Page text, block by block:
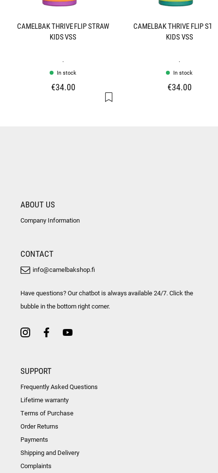
CAMELBAK THRIVE FLIP STRAW
KIDS VSS
.
In stock
€34.00
CAMELBAK THRIVE FLIP
KIDS VSS
.
In stock
€34.00
ABOUT US
Company Information
CONTACT
info@camelbakshop.fi
Have questions? Our chatbot is always available 24/7. Click the
bubble in the bottom right corner.
SUPPORT
Frequently Asked Questions
Lifetime warranty
Terms of Purchase
Order Returns
Payments
Shipping and Delivery
Complaints